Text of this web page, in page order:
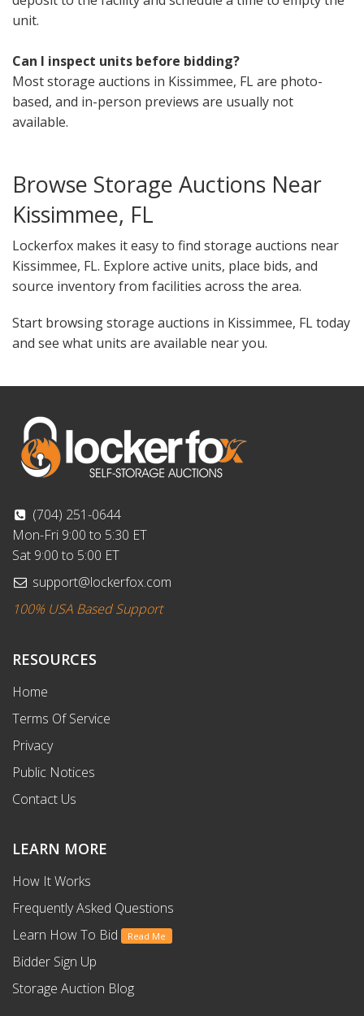
unit.
Can I inspect units before bidding?
Most storage auctions in Kissimmee, FL are photo-
based, and in-person previews are usually not
available.
Browse Storage Auctions Near
Kissimmee, FL
Lockerfox makes it easy to find storage auctions near
Kissimmee, FL. Explore active units, place bids, and
source inventory from facilities across the area.
Start browsing storage auctions in Kissimmee, FL today
and see what units are available near you.
(704) 251-0644
Mon-Fri 9:00 to 5:30 ET
Sat 9:00 to 5:00 ET
support@lockerfox.com
100% USA Based Support
RESOURCES
Home
Terms Of Service
Privacy
Public Notices
Contact Us
LEARN MORE
How It Works
Frequently Asked Questions
Learn How To Bid
Read Me
Bidder Sign Up
Storage Auction Blog